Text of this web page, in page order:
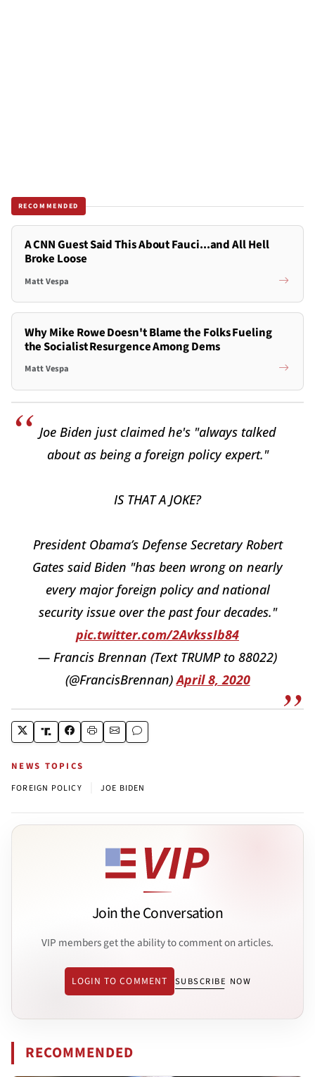
RECOMMENDED
A CNN Guest Said This About Fauci...and All Hell
Broke Loose
Matt Vespa
Why Mike Rowe Doesn't Blame the Folks Fueling
the Socialist Resurgence Among Dems
Matt Vespa
Joe Biden just claimed he's "always talked
about as being a foreign policy expert."
IS THAT A JOKE?
President Obama’s Defense Secretary Robert
Gates said Biden "has been wrong on nearly
every major foreign policy and national
security issue over the past four decades."
pic.twitter.com/2AvkssIb84
— Francis Brennan (Text TRUMP to 88022)
(@FrancisBrennan)April 8, 2020
NEWS TOPICS
FOREIGN POLICY JOE BIDEN
Join the Conversation
VIP members get the ability to comment on articles.
LOGIN TO COMMENT SUBSCRIBE NOW
RECOMMENDED